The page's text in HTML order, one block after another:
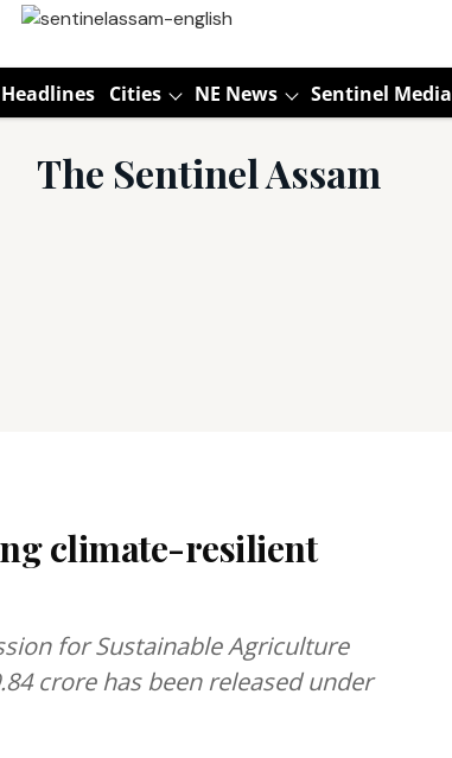
Cities NE News Sentinel Media
The Sentinel Assam
climate-resilient
for Sustainable Agriculture
crore has been released under